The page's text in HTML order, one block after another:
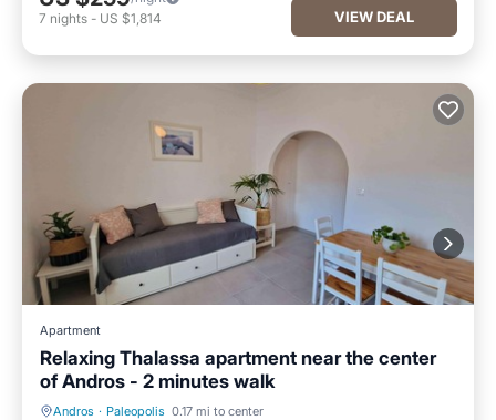
7 nights - US $1,814 VIEW DEAL
Apartment
Relaxing Thalassa apartment near the center
of Andros - 2 minutes walk
Andros · Paleopolis 0.17 mi to center